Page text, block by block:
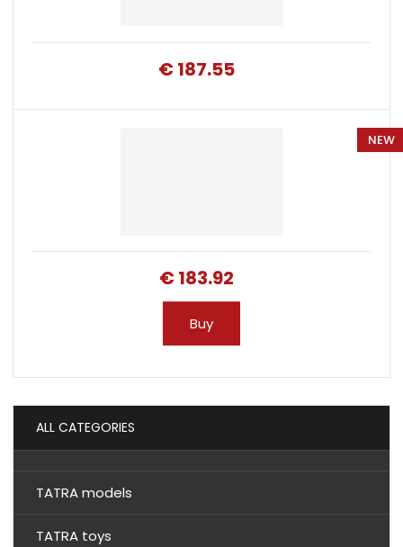
€ 187.55
NEW
€ 183.92
Buy
ALL CATEGORIES
TATRA models
TATRA toys